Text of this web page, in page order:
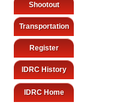
Shootout
Transportation
Register
IDRC History
IDRC Home